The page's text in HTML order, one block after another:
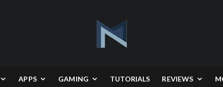
APPS GAMING TUTORIALS REVIEWS